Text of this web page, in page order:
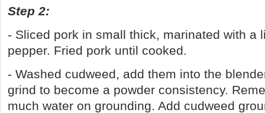
Step 2:
- Sliced pork in small thick, marinated with a
pepper. Fried pork until cooked.
- Washed cudweed, add them into the
grind to become a powder consistency.
much water on grounding. Add cudweed